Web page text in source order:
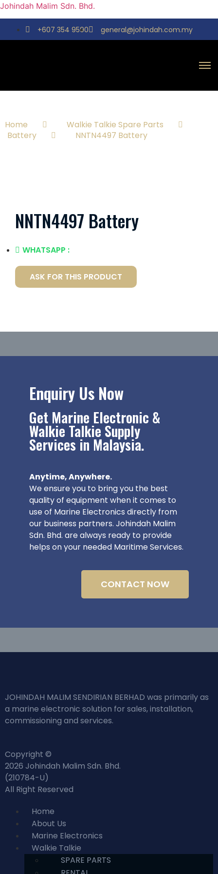
Johindah Malim Sdn. Bhd.
+607 354 9590 general@johindah.com.my
Home
Walkie Talkie Spare Parts
Battery
NNTN4497 Battery
NNTN4497 Battery
WHATSAPP :
ASK FOR THIS PRODUCT
Enquiry Us Now
Get Marine Electronic &
Walkie Talkie Supply
Services in Malaysia.
Anytime, Anywhere.
We ensure you to bring you the best
quality of equipment when it comes to
use of Marine Electronics directly from
our business partners. Johindah Malim
Sdn. Bhd. are always ready to provide
helps on your needed Maritime Services.
CONTACT NOW
JOHINDAH MALIM SENDIRIAN BERHAD was primarily as
a marine electronic solution for sales, installation,
commissioning and services.
Copyright ©
2026 Johindah Malim Sdn. Bhd.
(210784-U)
All Right Reserved
Home
About Us
Marine Electronics
Walkie Talkie
SPARE PARTS